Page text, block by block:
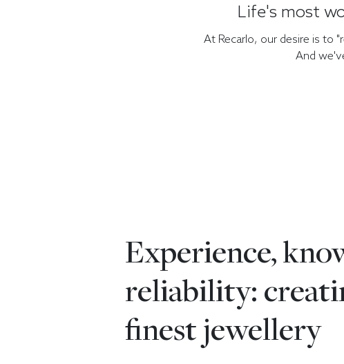
Life's most
At Recarlo, our desire is to
And
Experience,
reliability:
finest jewellery